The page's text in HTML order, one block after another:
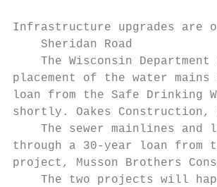
Infrastructure upgrades are
Sheridan Road
The Wisconsin Department
placement of the water
loan from the Safe
shortly. Oakes
The sewer mainlines and
through a 30-year loan
project, Musson Brothers
The two projects will